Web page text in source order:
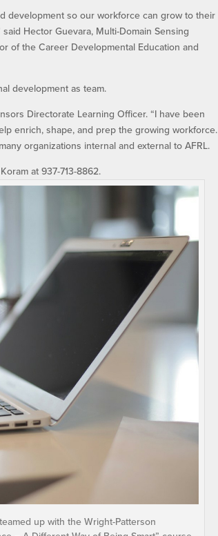
development so our workforce can grow to their
Hector Guevara, Multi-Domain Sensing
of the Career Developmental Education and
development as team.
Directorate Learning Officer. “I have been
enrich, shape, and prep the growing workforce.
organizations internal and external to AFRL.
at 937-713-8862.
up with the Wright-Patterson